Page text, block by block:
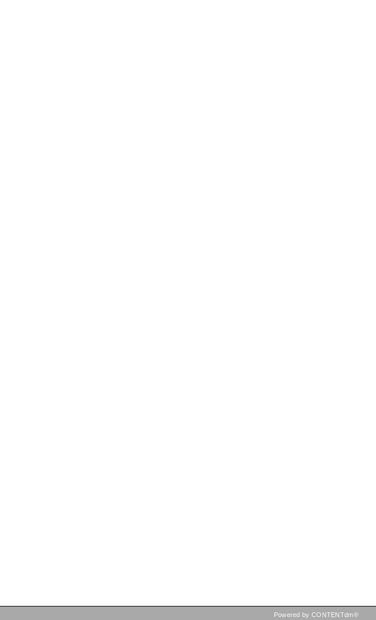
Powered by CONTENTdm®